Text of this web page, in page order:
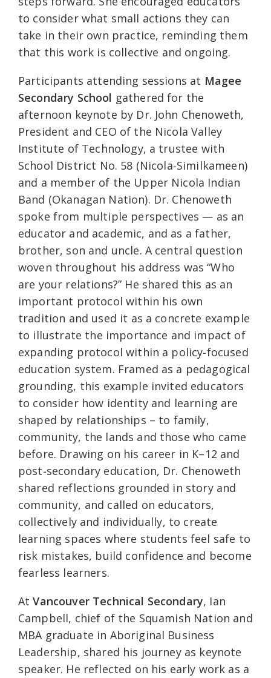
to consider what small actions they can
take in their own practice, reminding them
that this work is collective and ongoing.
Participants attending sessions at Magee
Secondary School gathered for the
afternoon keynote by Dr. John Chenoweth,
President and CEO of the Nicola Valley
Institute of Technology, a trustee with
School District No. 58 (Nicola‑Similkameen)
and a member of the Upper Nicola Indian
Band (Okanagan Nation). Dr. Chenoweth
spoke from multiple perspectives — as an
educator and academic, and as a father,
brother, son and uncle. A central question
woven throughout his address was “Who
are your relations?” He shared this as an
important protocol within his own
tradition and used it as a concrete example
to illustrate the importance and impact of
expanding protocol within a policy‑focused
education system. Framed as a pedagogical
grounding, this example invited educators
to consider how identity and learning are
shaped by relationships – to family,
community, the lands and those who came
before. Drawing on his career in K–12 and
post‑secondary education, Dr. Chenoweth
shared reflections grounded in story and
community, and called on educators,
collectively and individually, to create
learning spaces where students feel safe to
risk mistakes, build confidence and become
fearless learners.
AtVancouver Technical Secondary, Ian
Campbell, chief of the Squamish Nation and
MBA graduate in Aboriginal Business
Leadership, shared his journey as keynote
speaker. He reflected on his early work as a